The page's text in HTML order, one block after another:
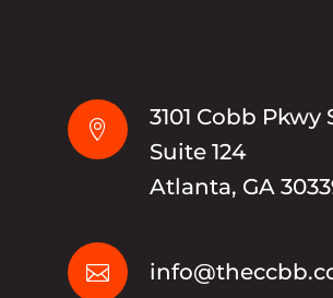

3101 Cobb Pkwy
Suite 124
Atlanta, GA
